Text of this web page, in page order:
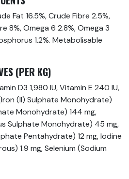
Fat 16.5%, Crude Fibre 2.5%,
8%, Omega 6 2.8%, Omega 3
1.2%. Metabolisable
(PER KG)
D3 1,980 IU, Vitamin E 240 IU,
(II) Sulphate Monohydrate)
Monohydrate) 144 mg,
Sulphate Monohydrate) 45 mg,
Pentahydrate) 12 mg, Iodine
1.9 mg, Selenium (Sodium